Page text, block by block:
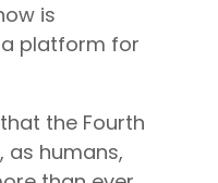
is
platform for
the Fourth
as humans,